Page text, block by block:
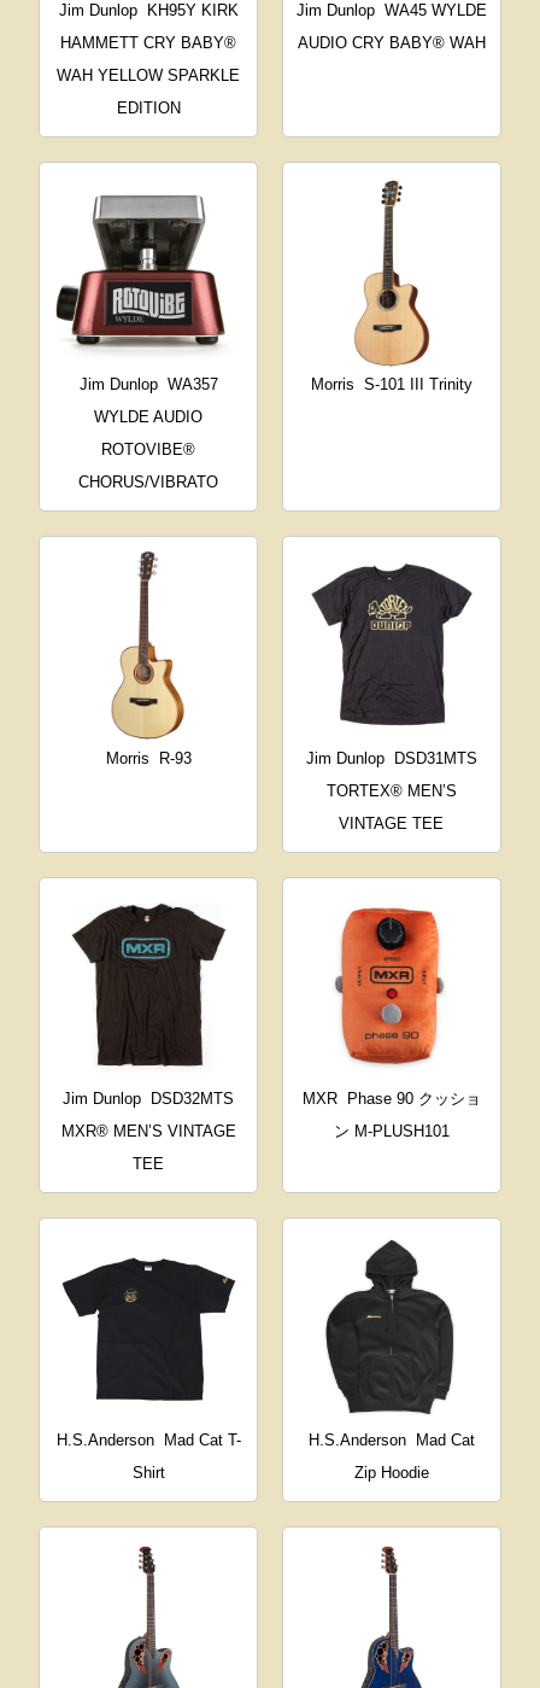
Jim Dunlop
KH95Y KIRK
HAMMETT CRY BABY®
WAH YELLOW SPARKLE
EDITION
Jim Dunlop WA45 WYLDE
AUDIO CRY BABY® WAH
Jim Dunlop WA357
WYLDE AUDIO
ROTOVIBE®
CHORUS/VIBRATO
Morris S-101 III Trinity
Morris R-93 Jim Dunlop
DSD31MTS
TORTEX® MEN’S
VINTAGE TEE
Jim Dunlop
DSD32MTS
MXR® MEN’S VINTAGE
TEE
MXR
Phase 90 クッショ
ン M-PLUSH101
H.S.Anderson
Mad Cat T-
Shirt
H.S.Anderson
Mad Cat
Zip Hoodie